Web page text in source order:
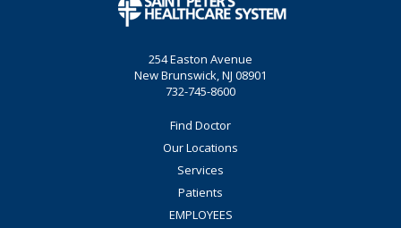
254 Easton Avenue
New Brunswick, NJ 08901
732-745-8600
Find Doctor
Our Locations
Services
Patients
EMPLOYEES